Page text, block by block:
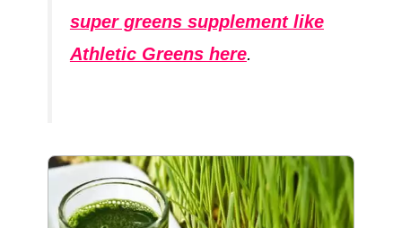
super greens supplement like
Athletic Greens here.